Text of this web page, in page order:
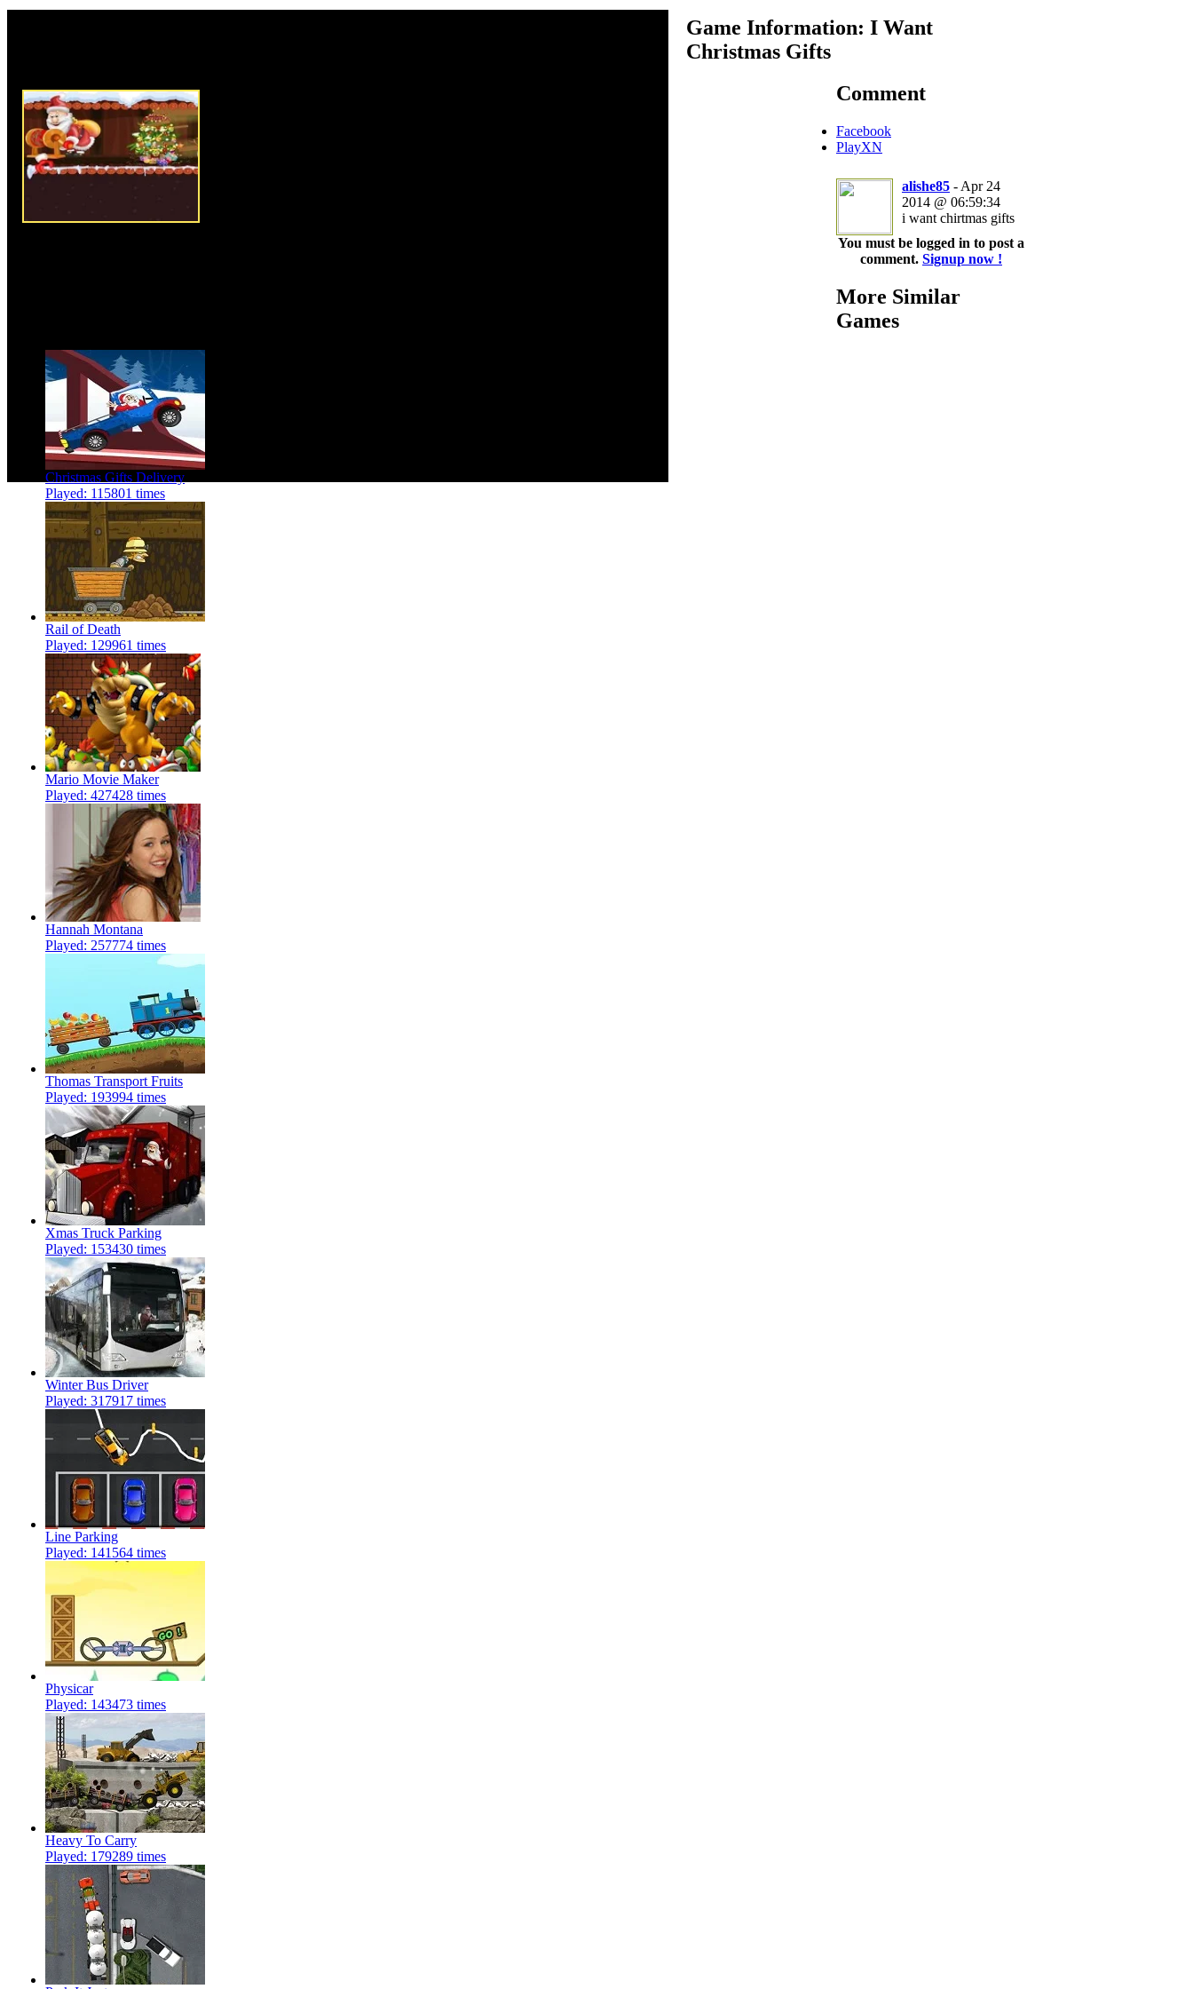
Game Information: I Want
Christmas Gifts
Comment
Facebook
PlayXN
alishe85 - Apr 24
2014 @ 06:59:34
i want chirtmas gifts
You must be logged in to post a
comment. Signup now !
More Similar
Games
Christmas Gifts Delivery
Played: 115801 times
Rail of Death
Played: 129961 times
Mario Movie Maker
Played: 427428 times
Hannah Montana
Played: 257774 times
Thomas Transport Fruits
Played: 193994 times
Xmas Truck Parking
Played: 153430 times
Winter Bus Driver
Played: 317917 times
Line Parking
Played: 141564 times
Physicar
Played: 143473 times
Heavy To Carry
Played: 179289 times